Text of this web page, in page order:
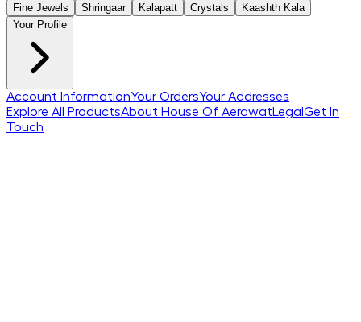
Fine Jewels Shringaar Kalapatt Crystals
Kaashth Kala
Your Profile
Account InformationYour OrdersYour Addresses
Explore All ProductsAbout House Of AerawatLegal Get In
Touch